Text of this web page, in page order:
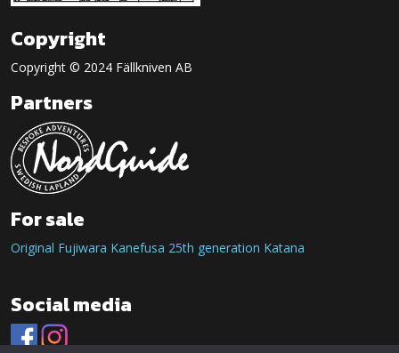
Copyright
Copyright © 2024 Fällkniven AB
Partners
For sale
Original Fujiwara Kanefusa 25th generation Katana
Social media